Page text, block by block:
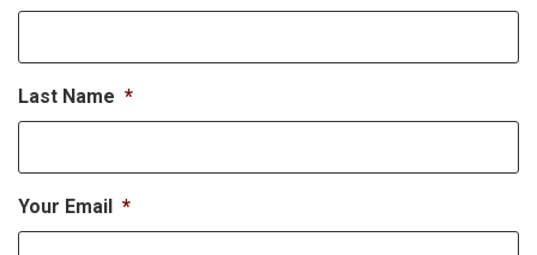
Last Name *
Your Email *